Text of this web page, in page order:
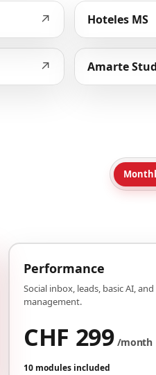
↗ Hoteles MS
↗ Amarte
Performance
Social inbox, leads, basic AI,
management.
CHF 299 /month
10 modules included